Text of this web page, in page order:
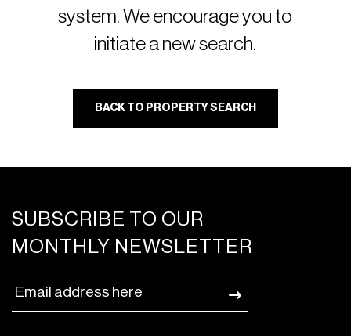
system. We encourage you to
initiate a new search.
BACK TO PROPERTY SEARCH
SUBSCRIBE TO OUR
MONTHLY NEWSLETTER